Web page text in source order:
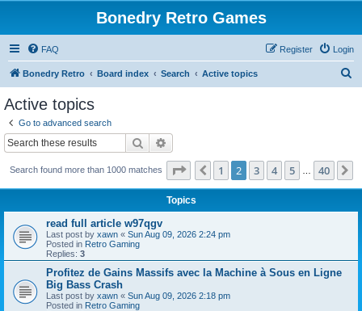
Bonedry Retro Games
FAQ Login
Register
Bonedry Retro Board index Search Active topics
Active topics
Go to advanced search
Search
Search found more than 1000 matches Page of 40
Previous
1 2 3 4 5 40
Topics
read full article w97qgv
Last post by xawn « Sun Aug 09, 2026 2:24 pm
Posted in Retro Gaming
Replies: 3
Profitez de Gains Massifs avec la Machine à Sous en Ligne
Big Bass Crash
Last post by xawn « Sun Aug 09, 2026 2:18 pm
Posted in Retro Gaming